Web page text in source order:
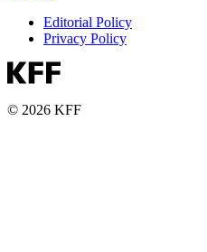
Editorial Policy
Privacy Policy
© 2026 KFF